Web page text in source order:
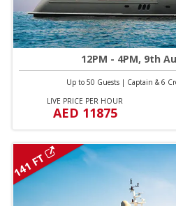
12PM - 4PM, 9th
Up to 50 Guests| Captain & 6
LIVE PRICE PER HOUR
AED 11875
141 FT